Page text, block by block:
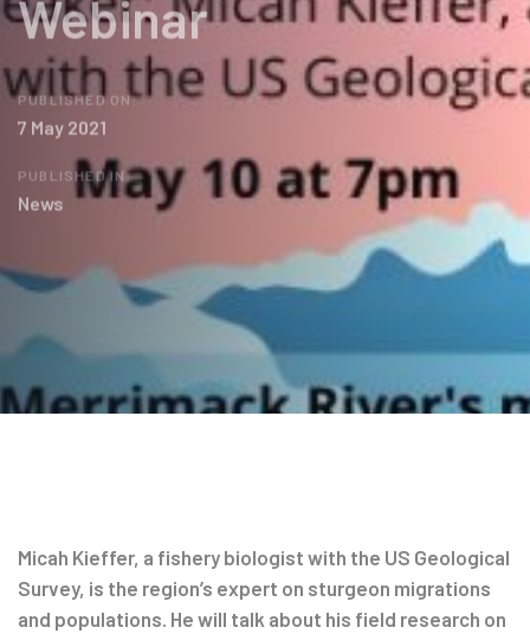
Webinar
PUBLISHED ON:
7 May 2021
PUBLISHED IN:
News
Micah Kieffer, a fishery biologist with the US Geological
Survey, is the region’s expert on sturgeon migrations
and populations. He will talk about his field research on
Post